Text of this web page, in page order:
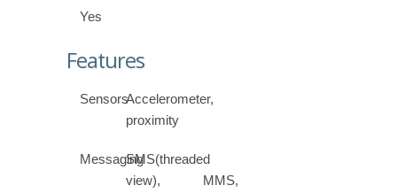
Yes
Features
SensorsAccelerometer,
proximity
MessagingSMS(threaded
view), MMS,